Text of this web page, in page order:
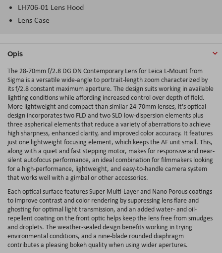
LH706-01 Lens Hood
Lens Case
Opis
The 28-70mm f/2.8 DG DN Contemporary Lens for Leica L-Mount from
Sigma is a versatile wide-angle to portrait-length zoom characterized by
its f/2.8 constant maximum aperture. The design suits working in available
lighting conditions while affording increased control over depth of field.
More lightweight and compact than similar 24-70mm lenses, it's optical
design incorporates two FLD and two SLD low-dispersion elements plus
three aspherical elements that reduce a variety of aberrations to achieve
high sharpness, enhanced clarity, and improved color accuracy. It features
just one lightweight focusing element, which keeps the AF unit small. This,
along with a quiet and fast stepping motor, makes for responsive and near-
silent autofocus performance, an ideal combination for filmmakers looking
for a high-performance, lightweight, and easy-to-handle camera system
that works well with a gimbal or other accessories.
Each optical surface features Super Multi-Layer and Nano Porous coatings
to improve contrast and color rendering by suppressing lens flare and
ghosting for optimal light transmission, and an added water- and oil-
repellent coating on the front optic helps keep the lens free from smudges
and droplets. The weather-sealed design benefits working in trying
environmental conditions, and a nine-blade rounded diaphragm
contributes a pleasing bokeh quality when using wider apertures.